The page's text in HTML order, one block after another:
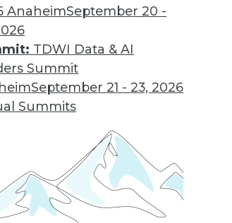
AnaheimSeptember 20 -
TDWI Data & AI
Summit
September 21 - 23, 2026
Summits
and innovations update the
Intelligence
additional, simpler deployment